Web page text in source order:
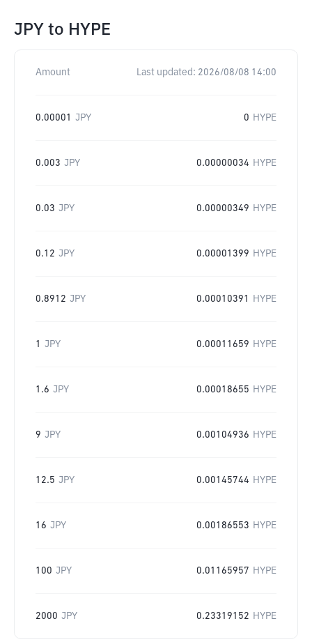
JPY to HYPE
Amount Last updated: 2026/08/08 14:00
0.00001 JPY 0 HYPE
0.003 JPY 0.00000034 HYPE
0.03 JPY 0.00000349 HYPE
0.12 JPY 0.00001399 HYPE
0.8912 JPY 0.00010391 HYPE
1 JPY 0.00011659 HYPE
1.6 JPY 0.00018655 HYPE
9 JPY 0.00104936 HYPE
12.5 JPY 0.00145744 HYPE
16 JPY 0.00186553 HYPE
100 JPY 0.01165957 HYPE
2000 JPY 0.23319152 HYPE